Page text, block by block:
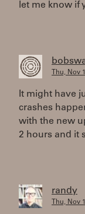
let me know if
Thu, Nov
It might have
crashes
with the new
2 hours and it
randy
Thu, Nov